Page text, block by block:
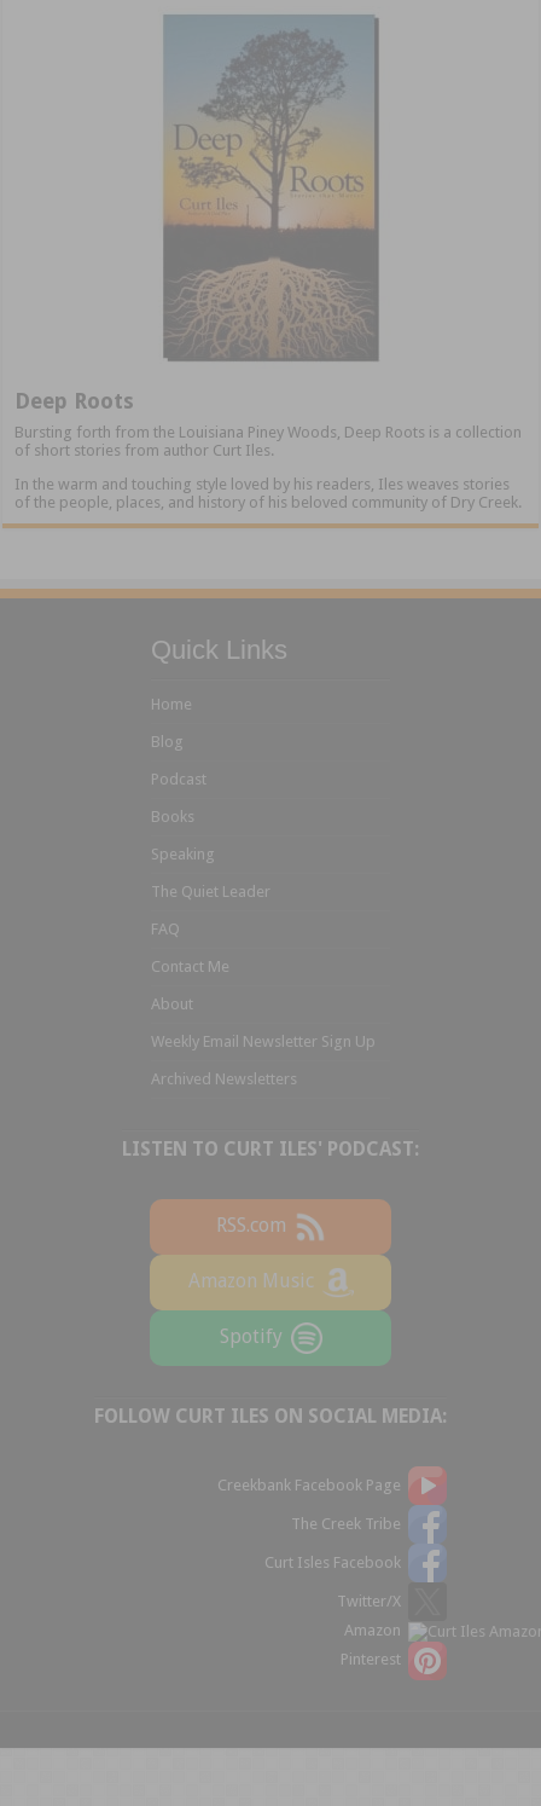
Deep Roots
Bursting forth from the Louisiana Piney Woods, Deep Roots is a collection
of short stories from author Curt Iles.
In the warm and touching style loved by his readers, Iles weaves stories
of the people, places, and history of his beloved community of Dry Creek.
Quick Links
Home
Blog
Podcast
Books
Speaking
The Quiet Leader
FAQ
Contact Me
About
Weekly Email Newsletter Sign Up
Archived Newsletters
LISTEN TO CURT ILES' PODCAST:
RSS.com
Amazon Music
Spotify
FOLLOW CURT ILES ON SOCIAL MEDIA:
Creekbank Facebook Page
The Creek Tribe
Curt Isles Facebook
Twitter/X
Amazon
Pinterest